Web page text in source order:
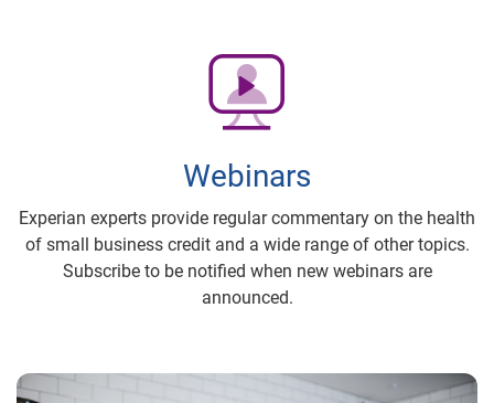
Webinars
Experian experts provide regular commentary on the health
of small business credit and a wide range of other topics.
Subscribe to be notified when new webinars are
announced.